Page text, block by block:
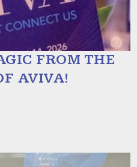
FROM THE
AVIVA!